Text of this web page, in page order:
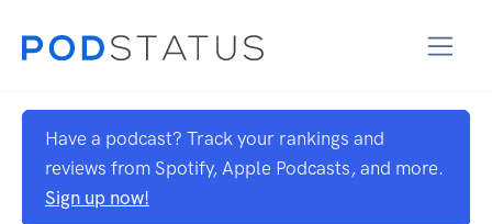
Have a podcast? Track your rankings and
reviews from Spotify, Apple Podcasts, and more.
Sign up now!